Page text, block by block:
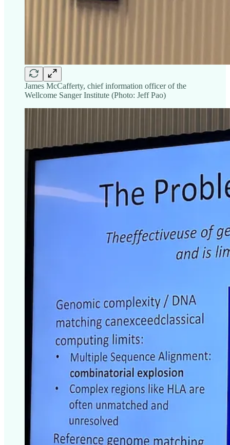
James McCafferty, chief information officer of the
Wellcome Sanger Institute (Photo: Jeff Pao)